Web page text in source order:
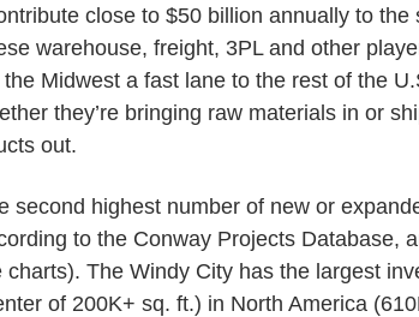
close to $50 billion annually to the
warehouse, freight, 3PL and other
Midwest a fast lane to the rest of the
they’re bringing raw materials in or
out.
second highest number of new or
to the Conway Projects Database,
charts). The Windy City has the largest
of 200K+ sq. ft.) in North America